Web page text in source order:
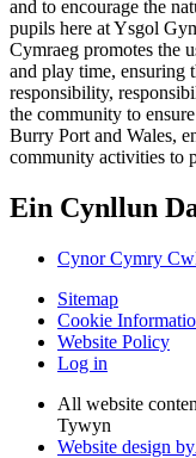
and to encourage the
pupils here at Ysgol
Cymraeg promotes the
and play time, ensuring
responsibility,
the community to
Burry Port and Wales,
community activities to
Ein Cynllun
Cynor Cymry
Sitemap
Cookie
Website Policy
Log in
All website
Tywyn
Website design by